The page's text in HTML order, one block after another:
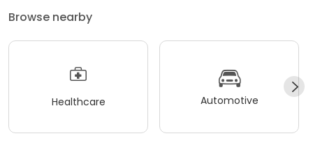
Browse nearby
Healthcare Automotive